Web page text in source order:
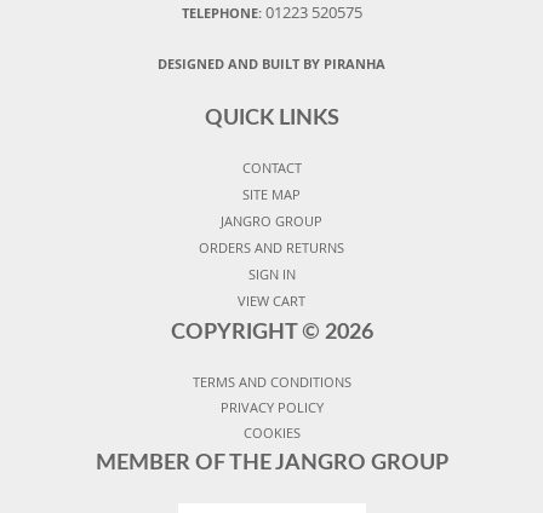
TELEPHONE: 01223 520575
DESIGNED AND BUILT BY PIRANHA
QUICK LINKS
CONTACT
SITE MAP
JANGRO GROUP
ORDERS AND RETURNS
SIGN IN
VIEW CART
COPYRIGHT © 2026
TERMS AND CONDITIONS
PRIVACY POLICY
COOKIES
MEMBER OF THE JANGRO GROUP